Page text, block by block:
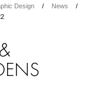
Design
News